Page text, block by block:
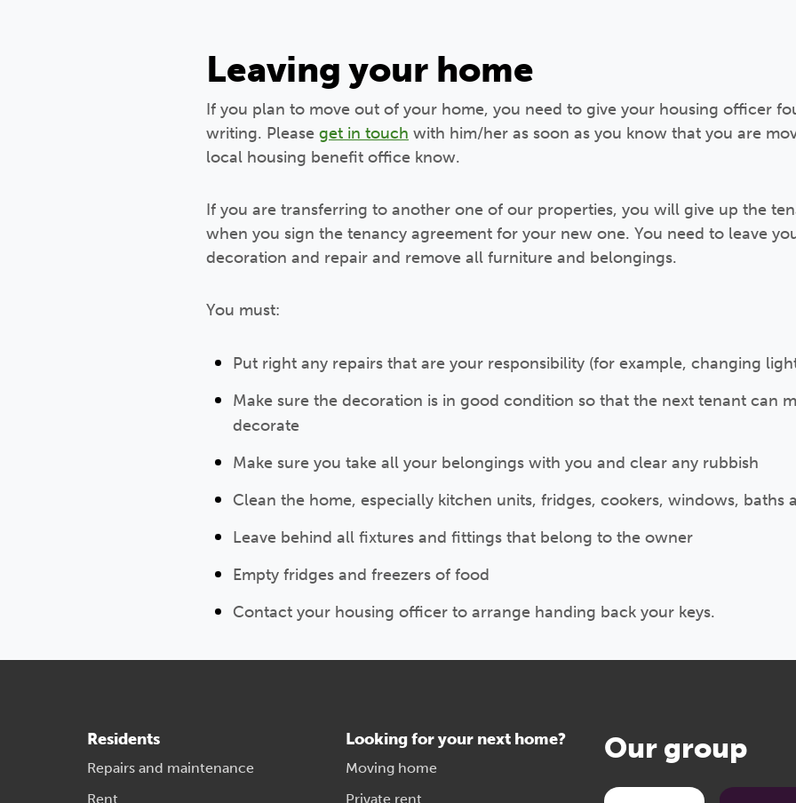
Leaving your home
If you plan to move out of your home, you need to give your housing officer
writing. Please get in touch with him/her as soon as you know that you are
local housing benefit office know.
If you are transferring to another one of our properties, you will give up the
when you sign the tenancy agreement for your new one. You need to leave
decoration and repair and remove all furniture and belongings.
You must:
Put right any repairs that are your responsibility (for example, changing
Make sure the decoration is in good condition so that the next tenant can
decorate
Make sure you take all your belongings with you and clear any rubbish
Clean the home, especially kitchen units, fridges, cookers, windows, baths
Leave behind all fixtures and fittings that belong to the owner
Empty fridges and freezers of food
Contact your housing officer to arrange handing back your keys.
Residents
Repairs and maintenance
Rent
Looking for your next home?
Moving home
Private rent
Our group